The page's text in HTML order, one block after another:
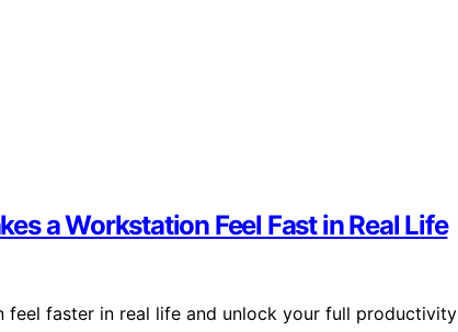
a Workstation Feel Fast in Real Life
faster in real life and unlock your full productivity